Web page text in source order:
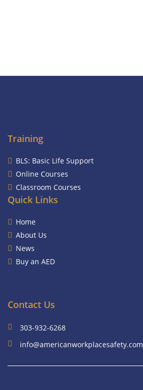
Training
BLS: Basic Life Support
Online Courses
Classroom Courses
Quick Links
Home
About Us
News
Buy an AED
Contact Us
303-932-6268
info@americanworkplacesafety.com